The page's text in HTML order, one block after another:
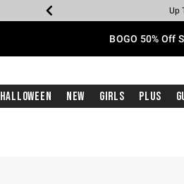
Up
Free
BOGO 50% Off
Halloween New Girls Plus